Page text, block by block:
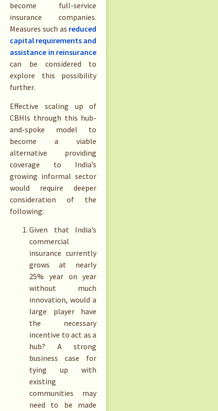
become full-service
insurance companies.
Measures such as reduced
capital requirements and
assistance in reinsurance
can be considered to
explore this possibility
further.
Effective scaling up of
CBHIs through this hub-
and-spoke model to
become a viable
alternative providing
coverage to India’s
growing informal sector
would require deeper
consideration of the
following:
Given that India’s
commercial
insurance currently
grows at nearly
25% year on year
without much
innovation, would a
large player have
the necessary
incentive to act as a
hub? A strong
business case for
tying up with
existing
communities may
need to be made